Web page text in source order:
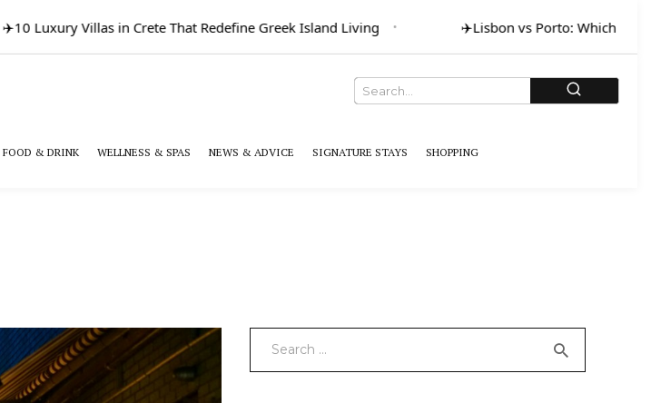
10 Luxury Villas in Crete That Redefine Greek Island Living Lisbon vs Porto: Which for Art
FOOD & DRINK WELLNESS & SPAS NEWS & ADVICE SIGNATURE STAYS SHOPPING